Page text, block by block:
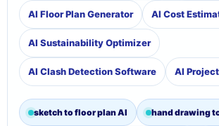
AI Floor Plan Generator AI Cost
AI Sustainability Optimizer
AI Clash Detection Software AI
sketch to floor plan AI hand drawing